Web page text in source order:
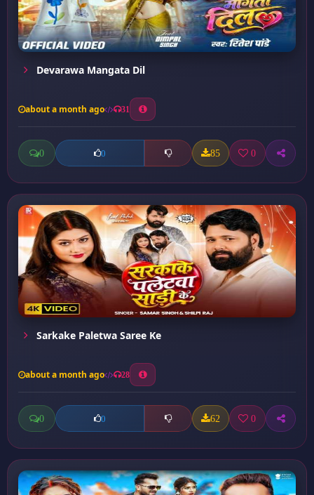
Devarawa Mangata Dil
about a month ago 31
0 0 85 0
Sarkake Paletwa Saree Ke
about a month ago 28
0 0 62 0